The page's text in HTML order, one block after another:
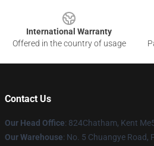
International Warranty
Offered in the country of usage
Contact Us
Our Head Office: 824Chatham, Kent
Our Warehouse: No. 5 Chuangye Road,